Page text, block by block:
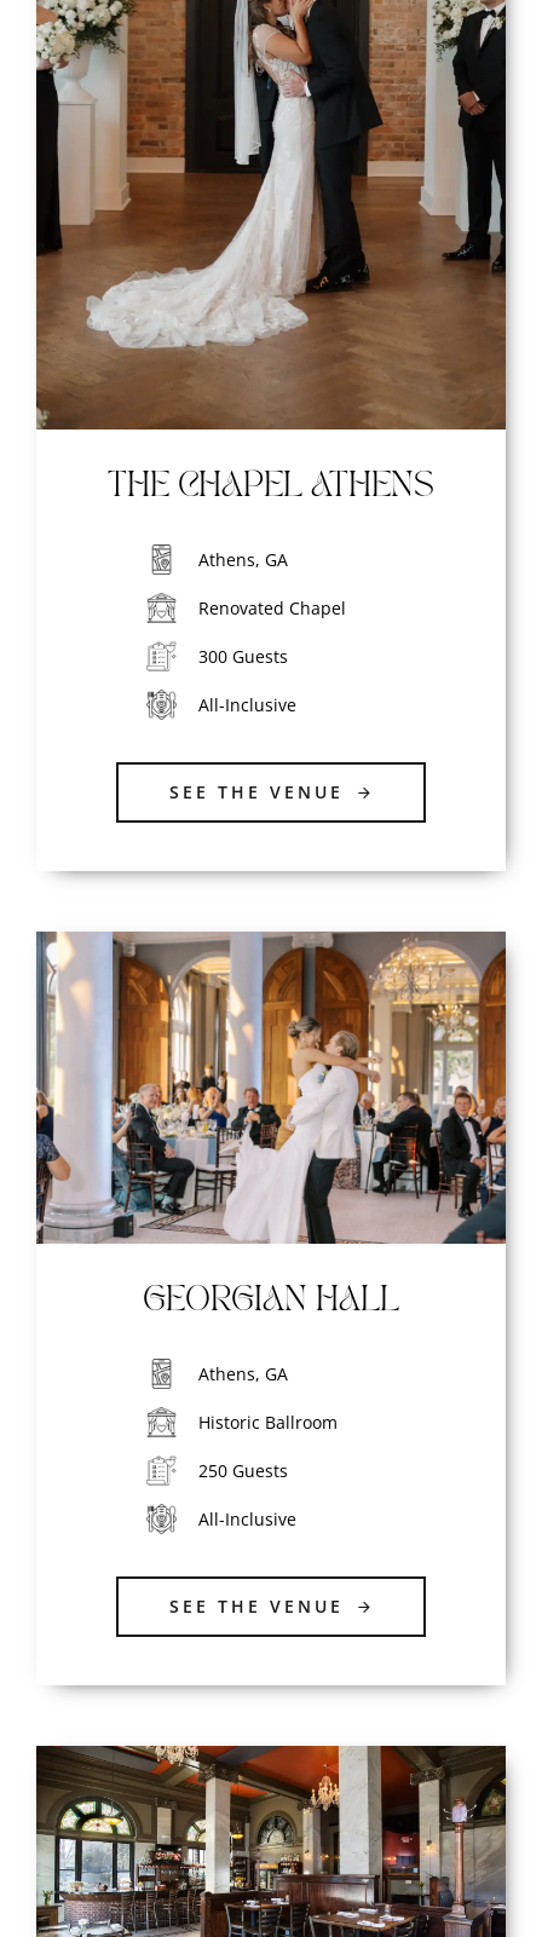
THE CHAPEL ATHENS
Athens, GA
Renovated Chapel
300 Guests
All-Inclusive
SEE THE VENUE
GEORGIAN HALL
Athens, GA
Historic Ballroom
250 Guests
All-Inclusive
SEE THE VENUE